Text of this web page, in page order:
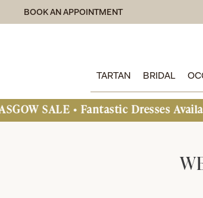
BOOK AN APPOINTMENT
TARTAN BRIDAL
Dresses Available • Book An